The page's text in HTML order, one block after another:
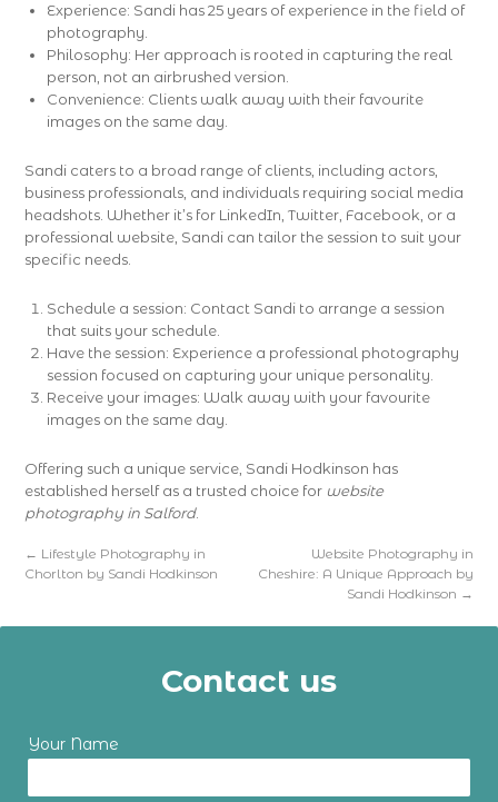
Experience: Sandi has 25 years of experience in the field of
photography.
Philosophy: Her approach is rooted in capturing the real
person, not an airbrushed version.
Convenience: Clients walk away with their favourite
images on the same day.
Sandi caters to a broad range of clients, including actors,
business professionals, and individuals requiring social media
headshots. Whether it’s for LinkedIn, Twitter, Facebook, or a
professional website, Sandi can tailor the session to suit your
specific needs.
Schedule a session: Contact Sandi to arrange a session
that suits your schedule.
Have the session: Experience a professional photography
session focused on capturing your unique personality.
Receive your images: Walk away with your favourite
images on the same day.
Offering such a unique service, Sandi Hodkinson has
established herself as a trusted choice for website
photography in Salford.
← Lifestyle Photography in
Chorlton by Sandi Hodkinson
Website Photography in
Cheshire: A Unique Approach by
Sandi Hodkinson →
Contact us
Your Name